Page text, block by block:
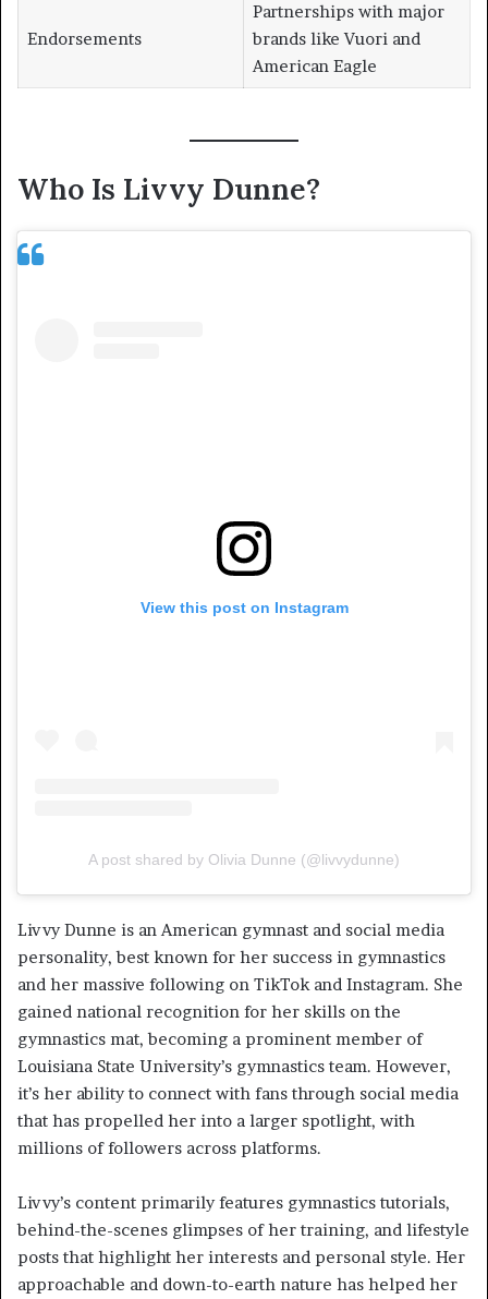
Endorsements
Partnerships with major
brands like Vuori and
American Eagle
Who Is Livvy Dunne?
View this post on Instagram
A post shared by Olivia Dunne (@livvydunne)
Livvy Dunne is an American gymnast and social media
personality, best known for her success in gymnastics
and her massive following on TikTok and Instagram. She
gained national recognition for her skills on the
gymnastics mat, becoming a prominent member of
Louisiana State University’s gymnastics team. However,
it’s her ability to connect with fans through social media
that has propelled her into a larger spotlight, with
millions of followers across platforms.
Livvy’s content primarily features gymnastics tutorials,
behind-the-scenes glimpses of her training, and lifestyle
posts that highlight her interests and personal style. Her
approachable and down-to-earth nature has helped her